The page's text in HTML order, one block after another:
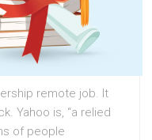
remote job. It
Yahoo is, “a relied
of people